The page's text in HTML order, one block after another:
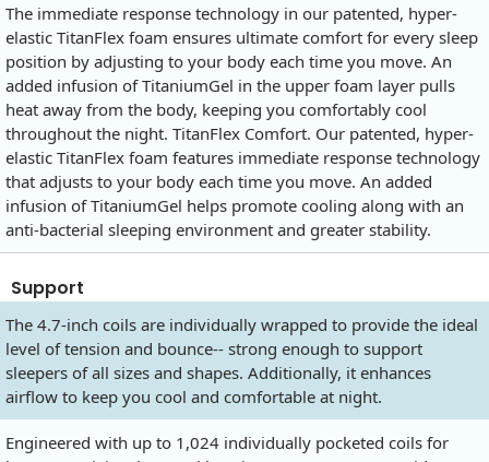
The immediate response technology in our patented, hyper-
elastic TitanFlex foam ensures ultimate comfort for every sleep
position by adjusting to your body each time you move. An
added infusion of TitaniumGel in the upper foam layer pulls
heat away from the body, keeping you comfortably cool
throughout the night. TitanFlex Comfort. Our patented, hyper-
elastic TitanFlex foam features immediate response technology
that adjusts to your body each time you move. An added
infusion of TitaniumGel helps promote cooling along with an
anti-bacterial sleeping environment and greater stability.
Support
The 4.7-inch coils are individually wrapped to provide the ideal
level of tension and bounce-- strong enough to support
sleepers of all sizes and shapes. Additionally, it enhances
airflow to keep you cool and comfortable at night.
Engineered with up to 1,024 individually pocketed coils for